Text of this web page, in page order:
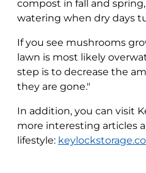
compost in fall and
watering when dry days
If you see mushrooms
lawn is most likely
step is to decrease the
they are gone."
In addition, you can visit
more interesting articles
lifestyle: